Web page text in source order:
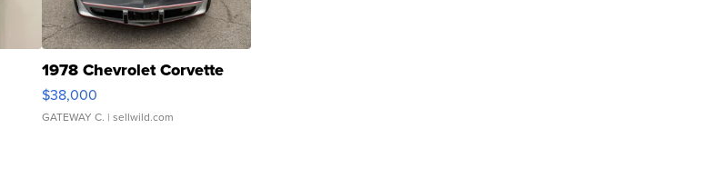
1978 Chevrolet Corvette
$38,000
GATEWAY C. | sellwild.com